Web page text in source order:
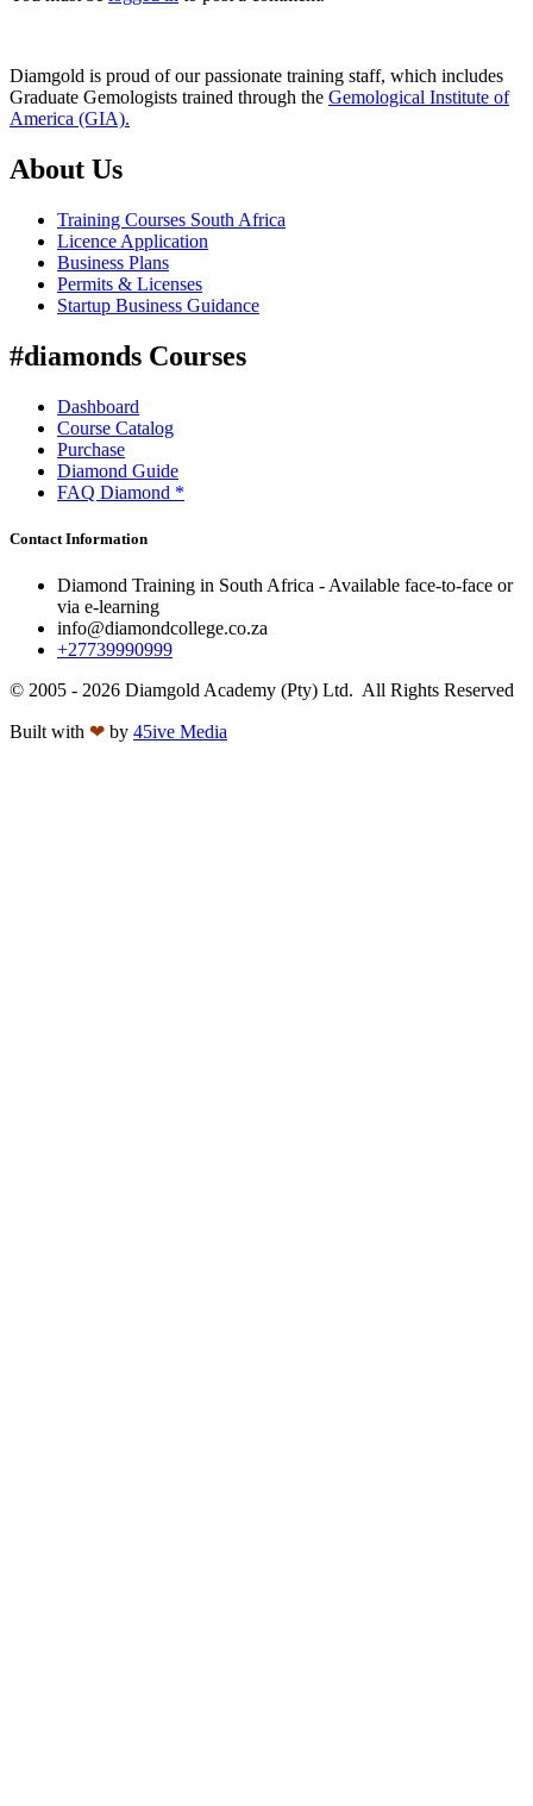
Diamgold is proud of our passionate training staff, which includes
Graduate Gemologists trained through the Gemological Institute of
America (GIA).
About Us
Training Courses South Africa
Licence Application
Business Plans
Permits & Licenses
Startup Business Guidance
#diamonds Courses
Dashboard
Course Catalog
Purchase
Diamond Guide
FAQ Diamond *
Contact Information
Diamond Training in South Africa - Available face-to-face or
via e-learning
info@diamondcollege.co.za
+27739990999
© 2005 - 2026 Diamgold Academy (Pty) Ltd. All Rights Reserved
Built with ❤ by 45ive Media